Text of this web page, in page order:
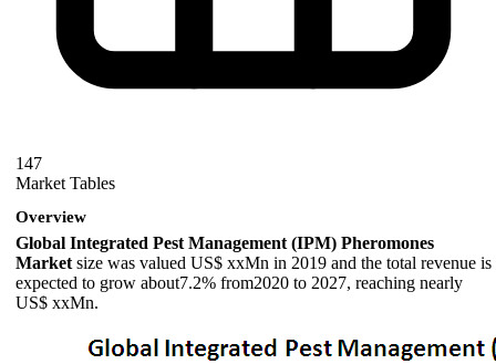
147
Market Tables
Overview
Global Integrated Pest Management (IPM) Pheromones
Market size was valued US$ xxMn in 2019 and the total revenue is
expected to grow about7.2% from2020 to 2027, reaching nearly
US$ xxMn.